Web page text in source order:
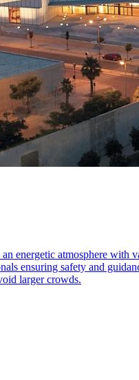
energetic atmosphere with
ensuring safety and
larger crowds.